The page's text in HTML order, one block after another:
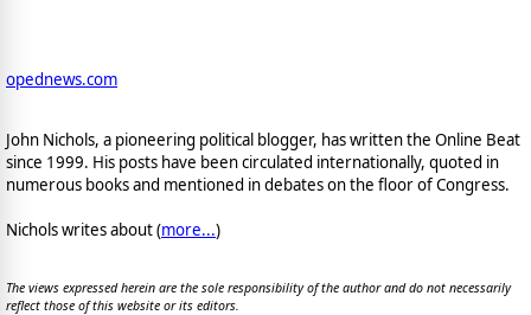
opednews.com
John Nichols, a pioneering political blogger, has written the Online Beat
since 1999. His posts have been circulated internationally, quoted in
numerous books and mentioned in debates on the floor of Congress.
Nichols writes about (more...)
The views expressed herein are the sole responsibility of the author and do not necessarily
reflect those of this website or its editors.